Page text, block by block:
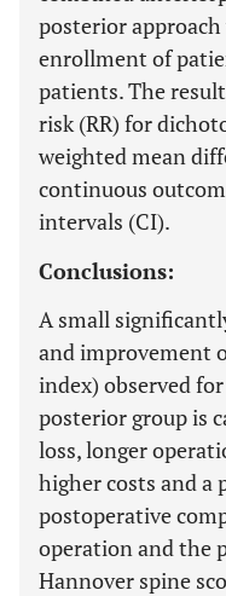
posterior
enrollment of
patients. The
risk (RR) for
weighted mean
continuous
intervals (CI).
Conclusions:
A small
and improvement
index) observed
posterior group is
loss, longer
higher costs and a
postoperative
operation and the
Hannover spine